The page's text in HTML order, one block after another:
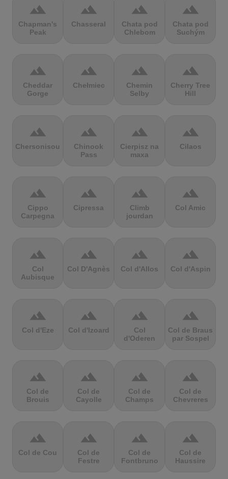
terrain
Chapman's
Peak
terrain
Chasseral
terrain
Chata pod
Chlebom
terrain
Chata pod
Suchým
terrain
Cheddar
Gorge
terrain
Chełmiec
terrain
Chemin
Selby
terrain
Cherry Tree
Hill
terrain
Chersonisou
terrain
Chinook
Pass
terrain
Cierpisz na
maxa
terrain
Cilaos
terrain
Cippo
Carpegna
terrain
Cipressa
terrain
Climb
jourdan
terrain
Col Amic
terrain
Col
Aubisque
terrain
Col D'Agnès
terrain
Col d'Allos
terrain
Col d'Aspin
terrain
Col d'Eze
terrain
Col d'Izoard
terrain
Col
d'Oderen
terrain
Col de Braus
par Sospel
terrain
Col de
Brouis
terrain
Col de
Cayolle
terrain
Col de
Champs
terrain
Col de
Chevreres
terrain
Col de Cou
terrain
Col de
Festre
terrain
Col de
Fontbruno
terrain
Col de
Haussire